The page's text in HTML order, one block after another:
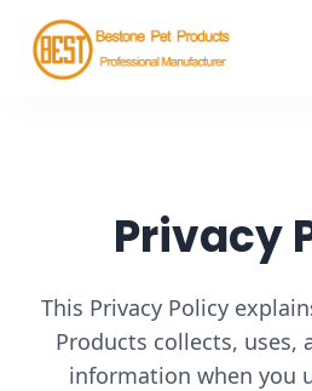
Privacy
This Privacy Policy
Products collects, uses,
information when you